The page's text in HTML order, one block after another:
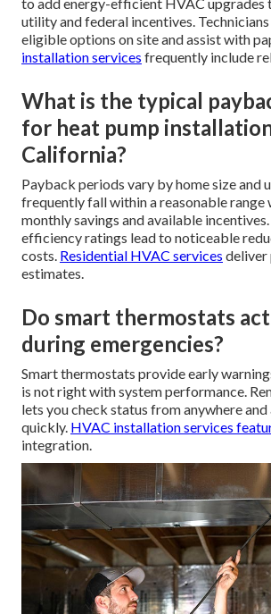
to add energy-efficient HVAC upgrades
utility and federal incentives.
eligible options on site and assist with
installation services frequently include
What is the typical
for heat pump
California?
Payback periods vary by home size and
frequently fall within a reasonable range
monthly savings and available
efficiency ratings lead to noticeable
costs. Residential HVAC services deliver
estimates.
Do smart thermostats
during emergencies?
Smart thermostats provide early
is not right with system performance.
lets you check status from anywhere
quickly. HVAC installation services
integration.